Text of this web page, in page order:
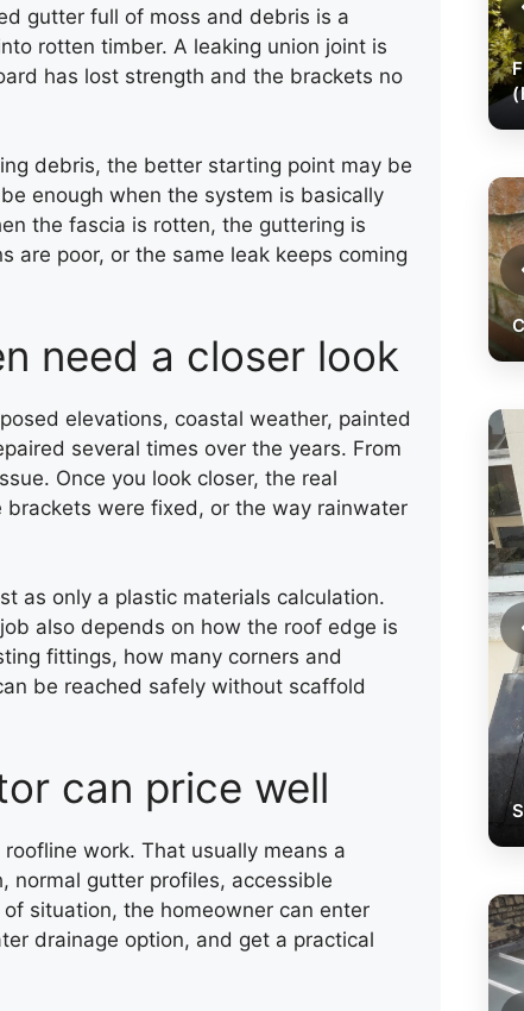
gutter full of moss and debris is a
rotten timber. A leaking union joint is
has lost strength and the brackets no
debris, the better starting point may be
enough when the system is basically
the fascia is rotten, the guttering is
are poor, or the same leak keeps coming
need a closer look
elevations, coastal weather, painted
several times over the years. From
Once you look closer, the real
were fixed, or the way rainwater
as only a plastic materials calculation.
also depends on how the roof edge is
fittings, how many corners and
be reached safely without scaffold
can price well
work. That usually means a
normal gutter profiles, accessible
situation, the homeowner can enter
drainage option, and get a practical
FLAT ROOF INSTALLATION
FLAT ROOF
SLATE ROOF REPAIR